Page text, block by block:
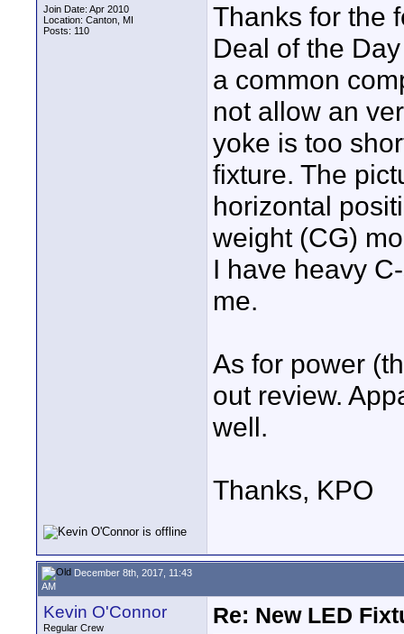
Join Date: Apr 2010
Location: Canton, MI
Posts: 110
Thanks for the
Deal of the
a common
not allow an
yoke is too
fixture. The
horizontal
weight (CG)
I have heavy
me.
As for power
out review.
well.
Thanks, KPO
December 8th, 2017, 11:43
AM
Kevin O'Connor
Regular Crew
Re: New LED